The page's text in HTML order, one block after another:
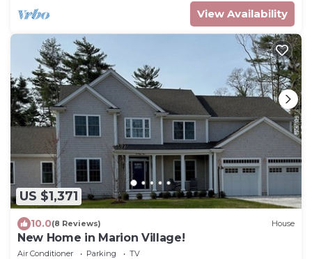
View Availability
US $1,371
10.0(8 Reviews) House
New Home in Marion Village!
Air Conditioner Parking
TV